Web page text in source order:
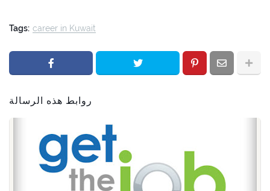
Tags: career in Kuwait
روابط هذه الرسالة